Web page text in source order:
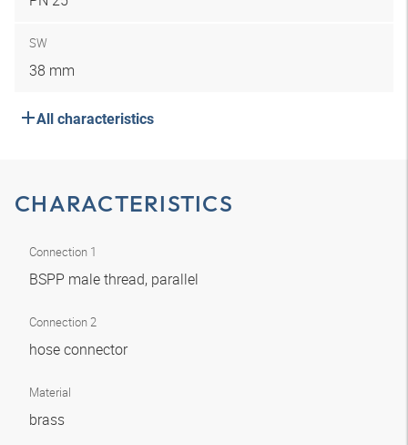
SW
38 mm
All characteristics
CHARACTERISTICS
Connection 1
BSPP male thread, parallel
Connection 2
hose connector
Material
brass